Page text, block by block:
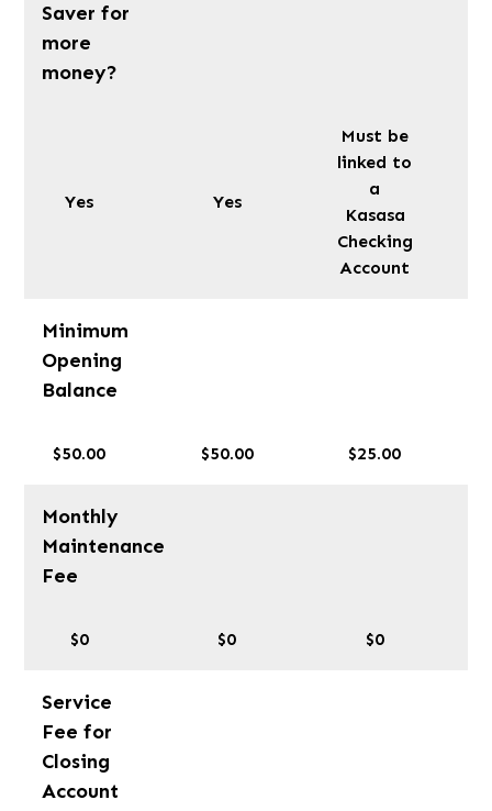
Saver for
more
money?
Yes Yes
Must be
linked to
a
Kasasa
Checking
Account
Minimum
Opening
Balance
$50.00 $50.00 $25.00
Monthly
Maintenance
Fee
$0 $0 $0
Service
Fee for
Closing
Account